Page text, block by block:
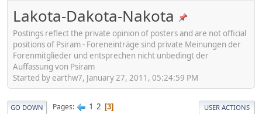
Lakota-Dakota-Nakota
Postings reflect the private opinion of posters and are not official
positions of Psiram - Foreneinträge sind private Meinungen der
Forenmitglieder und entsprechen nicht unbedingt der
Auffassung von Psiram
Started by earthw7, January 27, 2011, 05:24:59 PM
GO DOWN Pages 1 2 3 USER ACTIONS